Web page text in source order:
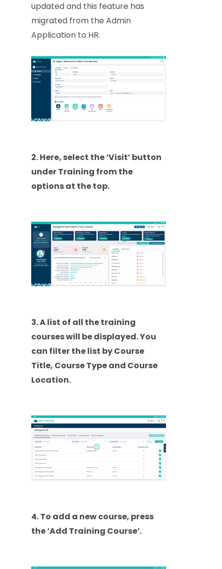
updated and this feature has
migrated from the Admin
Application to HR.
2. Here, select the ‘Visit’ button
under Training from the
options at the top.
3. A list of all the training
courses will be displayed. You
can filter the list by Course
Title, Course Type and Course
Location.
4. To add a new course, press
the ‘Add Training Course’.